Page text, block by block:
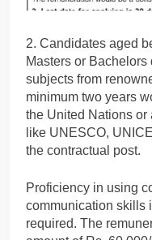
2. Candidates aged
Masters or
subjects from
minimum two years
the United Nations
like UNESCO,
the contractual post.
Proficiency in using
communication skills
required. The